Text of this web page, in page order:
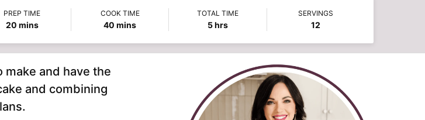
PREP TIME
20minutes
mins
COOK TIME
40 minutes
mins
TOTAL TIME
5hours
hrs
SERVINGS
12
make and have the
and combining